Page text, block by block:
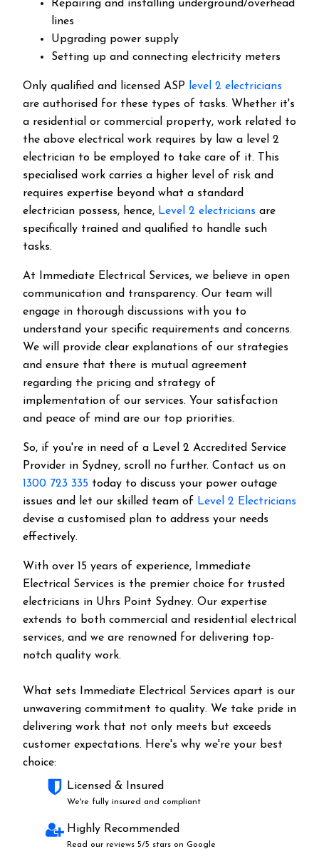
Repairing and installing underground/overhead
lines
Upgrading power supply
Setting up and connecting electricity meters
Only qualified and licensed ASP level 2 electricians
are authorised for these types of tasks. Whether it's
a residential or commercial property, work related to
the above electrical work requires by law a level 2
electrician to be employed to take care of it.
This
specialised work carries a higher level of risk and
requires expertise beyond what a standard
electrician possess, hence, Level 2 electricians are
specifically trained and qualified to handle such
tasks.
At Immediate Electrical Services, we believe in open
communication and transparency. Our team will
engage in thorough discussions with you to
understand your specific requirements and concerns.
We will provide clear explanations of our strategies
and ensure that there is mutual agreement
regarding the pricing and strategy of
implementation of our services. Your satisfaction
and peace of mind are our top priorities.
So, if you're in need of a Level 2 Accredited Service
Provider in Sydney, scroll no further. Contact us on
1300 723 335 today to discuss your power outage
issues and let our skilled team of Level 2 Electricians
devise a customised plan to address your needs
effectively.
With over 15 years of experience, Immediate
Electrical Services is the premier choice for trusted
electricians in Uhrs Point Sydney. Our expertise
extends to both commercial and residential electrical
services, and we are renowned for delivering top-
notch quality work.
What sets Immediate Electrical Services apart is our
unwavering commitment to quality. We take pride in
delivering work that not only meets but exceeds
customer expectations. Here's why we're your best
choice:
Licensed & Insured
We're fully insured and compliant
Highly Recommended
Read our reviews 5/5 stars on Google